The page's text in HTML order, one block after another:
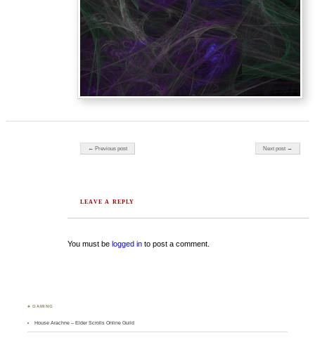
Post navigation
← Previous post Next post →
LEAVE A REPLY
You must belogged in to post a comment.
♣ GAMING
House Arachne – Elder Scrolls Online Guild